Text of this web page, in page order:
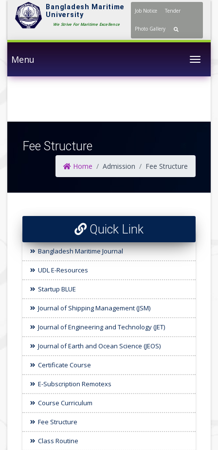
Bangladesh Maritime
University
We Strive For Maritime Excellence
Job Notice Tender
Photo Gallery
Menu
Fee Structure
Home Admission Fee Structure
Quick Link
Bangladesh Maritime Journal
UDL E-Resources
Startup BLUE
Journal of Shipping Management (JSM)
Journal of Engineering and Technology (JET)
Journal of Earth and Ocean Science (JEOS)
Certificate Course
E-Subscription Remotexs
Course Curriculum
Fee Structure
Class Routine